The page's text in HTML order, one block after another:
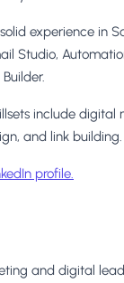
experience in
Studio,
include digital
and link building.
profile.
and digital